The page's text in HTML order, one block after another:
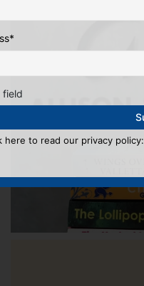
*
field
here to read our privacy policy: